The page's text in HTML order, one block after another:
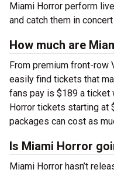
Miami Horror perform
and catch them in
How much are
From premium front-row
easily find tickets that
fans pay is $189 a ticket
Horror tickets starting at
packages can cost as
Is Miami Horror
Miami Horror hasn’t